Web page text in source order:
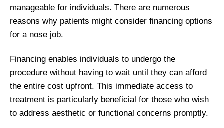
manageable for individuals. There are numerous
reasons why patients might consider financing options
for a nose job.
Financing enables individuals to undergo the
procedure without having to wait until they can afford
the entire cost upfront. This immediate access to
treatment is particularly beneficial for those who wish
to address aesthetic or functional concerns promptly.